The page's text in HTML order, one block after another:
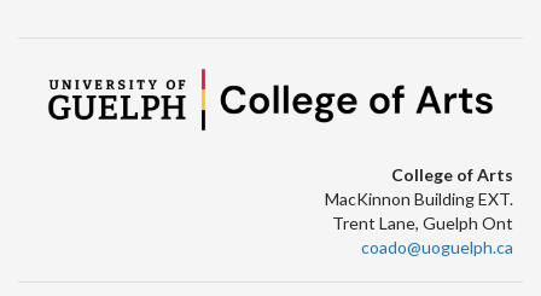
College of Arts
MacKinnon Building EXT.
Trent Lane, Guelph Ont
coado@uoguelph.ca